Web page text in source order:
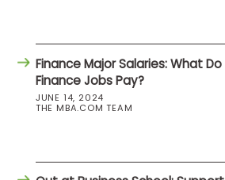
Finance Major Salaries: What Do
Finance Jobs Pay?
JUNE 14, 2024
THE MBA.COM TEAM